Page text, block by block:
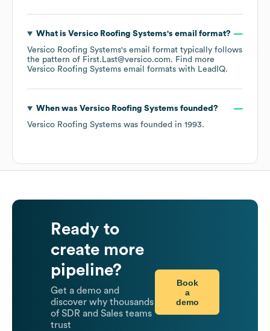
What is Versico Roofing Systems's email format?
Versico Roofing Systems's email format typically follows
the pattern of First.Last@versico.com. Find more
Versico Roofing Systems email formats with LeadIQ.
When was Versico Roofing Systems founded?
Versico Roofing Systems was founded in 1993.
Ready to
create more
pipeline?
Get a demo and
discover why thousands
of SDR and Sales teams
trust
Book
a
demo